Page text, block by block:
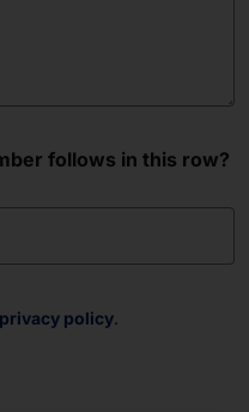
follows in this row?
privacy policy.